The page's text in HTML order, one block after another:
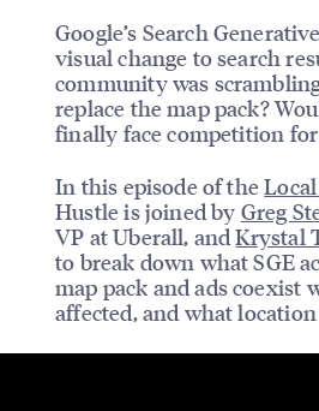
Google’s Search
visual change to search
community was
replace the map pack?
finally face competition for
In this episode of the
Hustle is joined by Greg
VP at Uberall, andKrystal
to break down what SGE
map pack and ads coexist
affected, and what